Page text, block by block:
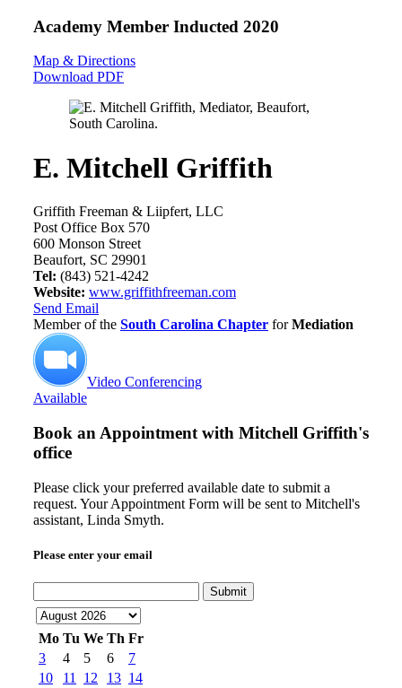
Academy Member Inducted 2020
Map & Directions
Download PDF
E. Mitchell Griffith
Griffith Freeman & Liipfert, LLC
Post Office Box 570
600 Monson Street
Beaufort, SC 29901
Tel: (843) 521-4242
Website: www.griffithfreeman.com
Send Email
Member of the South Carolina Chapter forMediation
Video Conferencing
Available
Book an Appointment with Mitchell Griffith's
office
Please click your preferred available date to submit a
request. Your Appointment Form will be sent to Mitchell's
assistant, Linda Smyth.
Please enter your email
Submit
Mo Tu We Th Fr
3
4 5 6
7
10
11 12 13 14